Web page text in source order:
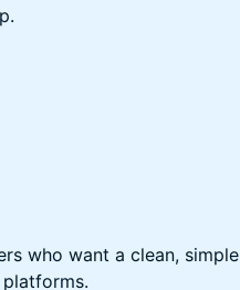
who want a clean, simple